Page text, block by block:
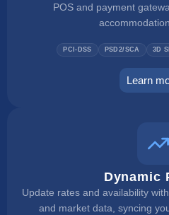
POS and payment
PCI-DSS PSD2/SCA 3D
Learn
Dynamic
Update rates and availability
and market data, syncing